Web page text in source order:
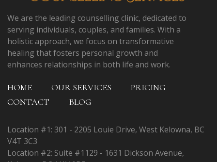
We are the leading counselling clinic, dedicated to
serving individuals, couples, and families. With a
holistic approach, we focus on transformative
healing that fosters personal growth and
enhances relationships in both life and work.
HOME OUR SERVICES
PRICING
CONTACT
BLOG
Location #1: 301 - 2205 Louie Drive, West Kelowna, BC
V4T 3C3
Location #2: Suite #1129 - 1631 Dickson Avenue,